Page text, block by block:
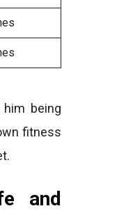
being
fitness
and